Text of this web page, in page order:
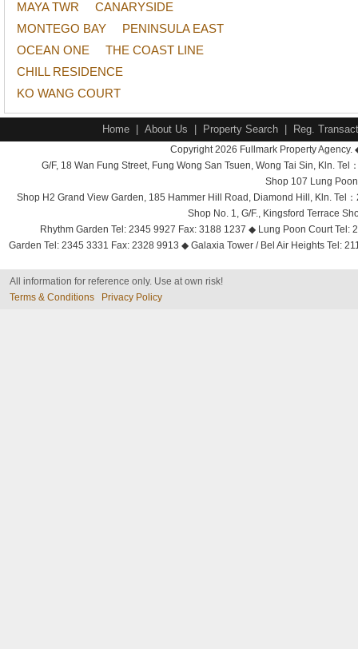
MAYA TWR
CANARYSIDE
MONTEGO BAY
PENINSULA EAST
OCEAN ONE
THE COAST LINE
CHILL RESIDENCE
KO WANG COURT
Home About Us Property Search Reg.
Copyright 2026 Fullmark Property
G/F, 18 Wan Fung Street, Fung Wong San Tsuen, Wong Tai Sin, Kln.
Shop 107 Lung
Shop H2 Grand View Garden, 185 Hammer Hill Road, Diamond Hill, Kln. Tel
Shop No. 1, G/F., Kingsford Terrace
Rhythm Garden Tel: 2345 9927 Fax: 3188 1237 ◆ Lung Poon Court
Garden Tel: 2345 3331 Fax: 2328 9913 ◆ Galaxia Tower / Bel Air Heights Tel:
All information for reference only. Use at own risk!
Terms & Conditions
Privacy Policy